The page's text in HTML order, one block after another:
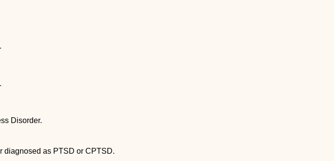
be diagnosed with Acute Stress Disorder.
diagnosed as PTSD or CPTSD.